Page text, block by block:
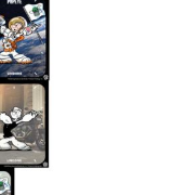
Media
weekly news
for free!